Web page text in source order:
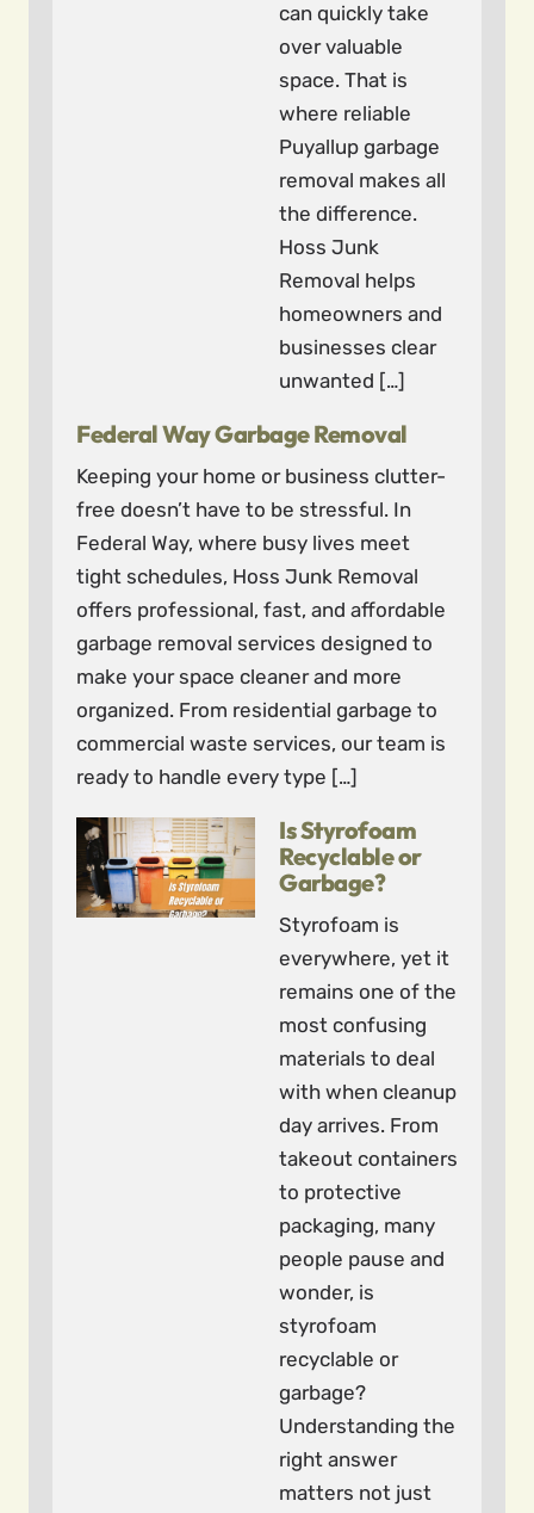
can quickly take
over valuable
space. That is
where reliable
Puyallup garbage
removal makes all
the difference.
Hoss Junk
Removal helps
homeowners and
businesses clear
unwanted […]
Federal Way Garbage Removal
Keeping your home or business clutter-
free doesn’t have to be stressful. In
Federal Way, where busy lives meet
tight schedules, Hoss Junk Removal
offers professional, fast, and affordable
garbage removal services designed to
make your space cleaner and more
organized. From residential garbage to
commercial waste services, our team is
ready to handle every type […]
Is Styrofoam
Recyclable or
Garbage?
Styrofoam is
everywhere, yet it
remains one of the
most confusing
materials to deal
with when cleanup
day arrives. From
takeout containers
to protective
packaging, many
people pause and
wonder, is
styrofoam
recyclable or
garbage?
Understanding the
right answer
matters not just